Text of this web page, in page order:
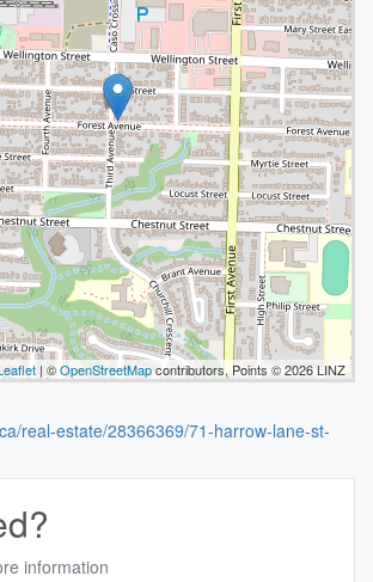
| ©OpenStreetMapcontributors, Points © 2026 LINZ
real-estate/28366369/71-harrow-lane-st-
information